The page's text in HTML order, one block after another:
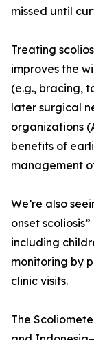
missed until
Treating
improves the
(e.g., bracing,
later surgical
organizations
benefits of
management
We’re also
onset
including
monitoring by
clinic visits.
The